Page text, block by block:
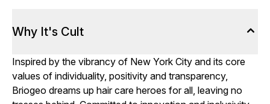
Why It's Cult
Inspired by the vibrancy of New York City and its core
values of individuality, positivity and transparency,
Briogeo dreams up hair care heroes for all, leaving no